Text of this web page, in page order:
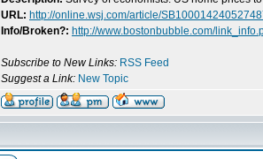
URL: http://online.wsj.com/article/
Info/Broken?: http://www.bostonbubble.com/
Subscribe to New Links: RSS Feed
Suggest a Link: New Topic